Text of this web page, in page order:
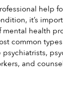
help
it’s
health
common
psychiatrists,
and